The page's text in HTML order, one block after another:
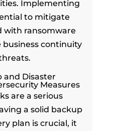
Implementing
to mitigate
with ransomware
continuity
and Disaster
Measures
are a serious
a solid backup
plan is crucial, it